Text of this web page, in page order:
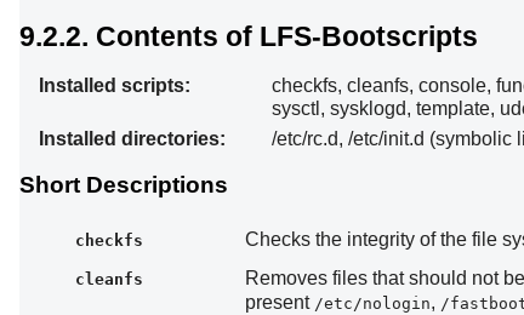
9.2.2. Contents of LFS-Bootscripts
Installed scripts:
checkfs, cleanfs, console,
sysctl, sysklogd, template,
Installed directories:
/etc/rc.d, /etc/init.d (symbolic
Short Descriptions
checkfs Checks the integrity of the file
cleanfs Removes files that should not
present /etc/nologin, /